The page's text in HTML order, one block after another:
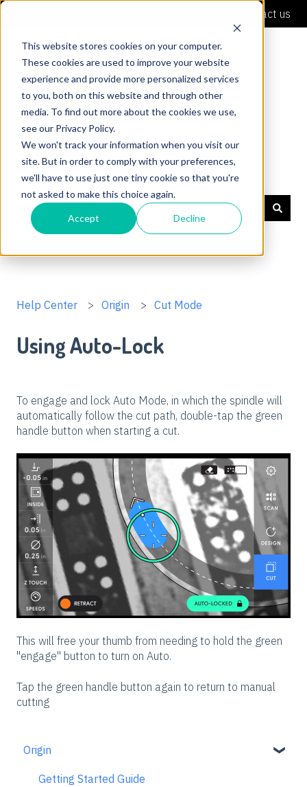
This website stores cookies on your computer.
These cookies are used to improve your website
experience and provide more personalized services
to you, both on this website and through other
media. To find out more about the cookies we use,
see our Privacy Policy.
We won't track your information when you visit our
site. But in order to comply with your preferences,
we'll have to use just one tiny cookie so that you're
not asked to make this choice again.
Accept Decline
Contact us
Shaper Support
There are no suggestions because the search field is
Help Center Origin Cut Mode
Using Auto-Lock
To engage and lock Auto Mode, in which the spindle will
automatically follow the cut path, double-tap the green
handle button when starting a cut.
This will free your thumb from needing to hold the green
"engage" button to turn on Auto.
Tap the green handle button again to return to manual
cutting
Origin
Getting Started Guide